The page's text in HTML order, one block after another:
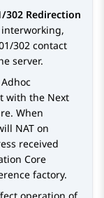
302 Redirection
302 contact
server.
with the Next
When
NAT on
received
Core
factory.